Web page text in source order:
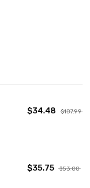
$34.48 $187.99
$35.75 $53.00